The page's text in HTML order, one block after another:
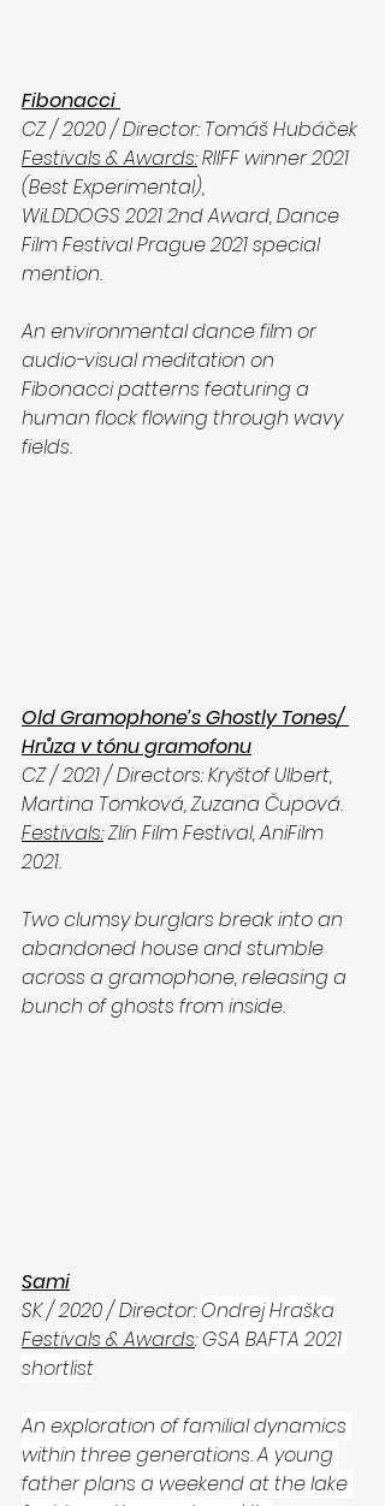
Fibonacci
CZ / 2020 / Director: Tomáš Hubáček
Festivals & Awards: RIIFF winner 2021
(Best Experimental),
WiLDDOGS 2021 2nd Award, Dance
Film Festival Prague 2021 special
mention.
An environmental dance film or
audio-visual meditation on
Fibonacci patterns featuring a
human flock flowing through wavy
fields.
Old Gramophone’s Ghostly Tones/
Hrůza v tónu gramofonu
CZ / 2021 / Directors: Kryštof Ulbert,
Martina Tomková, Zuzana Čupová.
Festivals: Zlín Film Festival, AniFilm
2021.
Two clumsy burglars break into an
abandoned house and stumble
across a gramophone, releasing a
bunch of ghosts from inside.
Sami
SK / 2020 / Director: Ondrej Hraška
Festivals & Awards: GSA BAFTA 2021
shortlist
An exploration of familial dynamics
within three generations. A young
father plans a weekend at the lake